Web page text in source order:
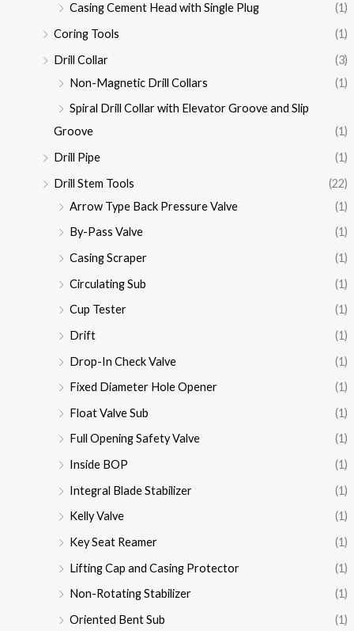
Casing Cement Head with Single Plug
(1)
Coring Tools
(1)
Drill Collar
(3)
Non-Magnetic Drill Collars
(1)
Spiral Drill Collar with Elevator Groove and Slip
Groove
(1)
Drill Pipe
(1)
Drill Stem Tools
(22)
Arrow Type Back Pressure Valve
(1)
By-Pass Valve
(1)
Casing Scraper
(1)
Circulating Sub
(1)
Cup Tester
(1)
Drift
(1)
Drop-In Check Valve
(1)
Fixed Diameter Hole Opener
(1)
Float Valve Sub
(1)
Full Opening Safety Valve
(1)
Inside BOP
(1)
Integral Blade Stabilizer
(1)
Kelly Valve
(1)
Key Seat Reamer
(1)
Lifting Cap and Casing Protector
(1)
Non-Rotating Stabilizer
(1)
Oriented Bent Sub
(1)